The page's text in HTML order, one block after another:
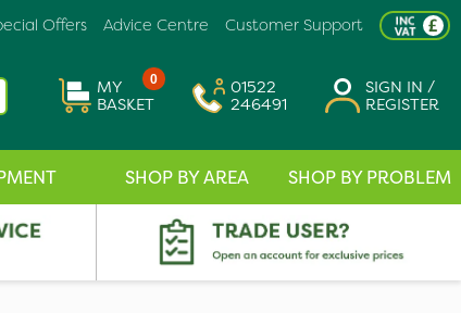
Customer Support
Advice Centre
Offers
0
MY
BASKET
01522
246491
SIGN IN /
REGISTER
SHOP BY AREA SHOP BY PROBLEM